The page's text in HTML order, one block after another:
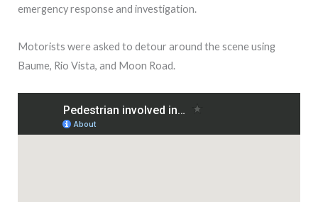
emergency response and investigation.
Motorists were asked to detour around the scene using
Baume, Rio Vista, and Moon Road.